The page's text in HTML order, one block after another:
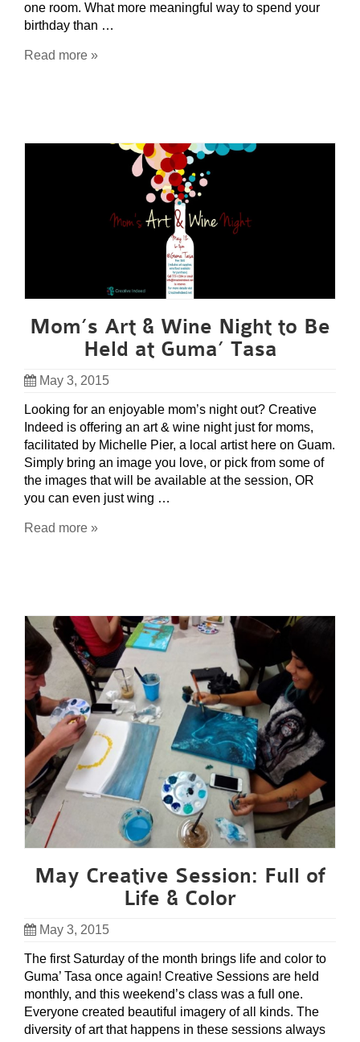
one room. What more meaningful way to spend your
birthday than …
Read more »
Mom’s Art & Wine Night to Be
Held at Guma’ Tasa
May 3, 2015
Looking for an enjoyable mom’s night out? Creative
Indeed is offering an art & wine night just for moms,
facilitated by Michelle Pier, a local artist here on Guam.
Simply bring an image you love, or pick from some of
the images that will be available at the session, OR
you can even just wing …
Read more »
May Creative Session: Full of
Life & Color
May 3, 2015
The first Saturday of the month brings life and color to
Guma’ Tasa once again! Creative Sessions are held
monthly, and this weekend’s class was a full one.
Everyone created beautiful imagery of all kinds. The
diversity of art that happens in these sessions always